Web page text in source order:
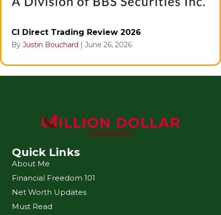
CI Direct Trading Review 2026
By Justin Bouchard | June 26, 2026
Quick Links
About Me
Financial Freedom 101
Net Worth Updates
Must Read